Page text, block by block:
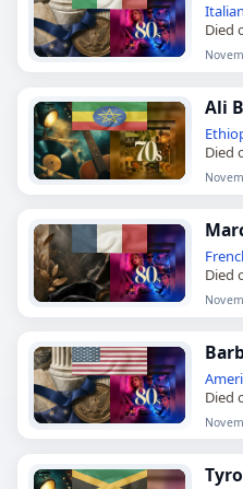
Italian
Died
Ali
Died
Died
Died